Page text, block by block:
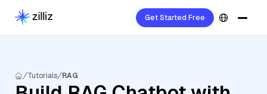
Get Started Free
Tutorials RAG